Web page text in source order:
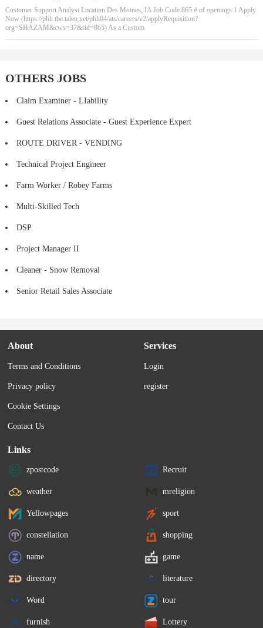
Customer Support Analyst Location Des Moines, IA Job Code 865 # of openings 1 Apply
Now (https://phh.tbe.taleo.net/phh04/ats/careers/v2/applyRequisition?
org=SHAZAM&cws=37&rid=865) As a Custom
OTHERS JOBS
Claim Examiner - LIability
Guest Relations Associate - Guest Experience Expert
ROUTE DRIVER - VENDING
Technical Project Engineer
Farm Worker / Robey Farms
Multi-Skilled Tech
DSP
Project Manager II
Cleaner - Snow Removal
Senior Retail Sales Associate
About
Terms and Conditions
Privacy policy
Cookie Settings
Contact Us
Services
Login
register
Links
zpostcode Recruit
weather mreligion
Yellowpages sport
constellation shopping
name game
directory literature
Word tour
furnish Lottery